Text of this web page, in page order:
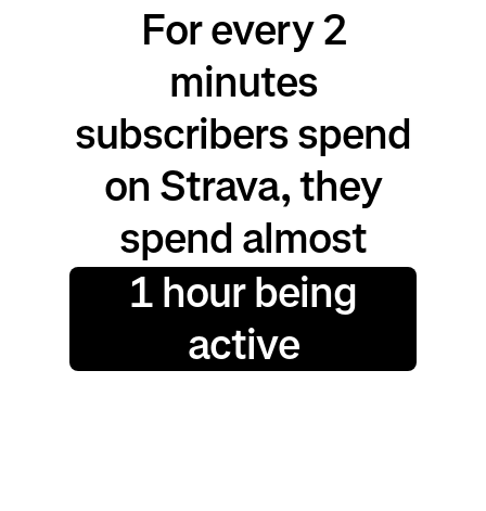
For every 2
minutes
subscribers spend
on Strava, they
spend almost
1 hour being
active